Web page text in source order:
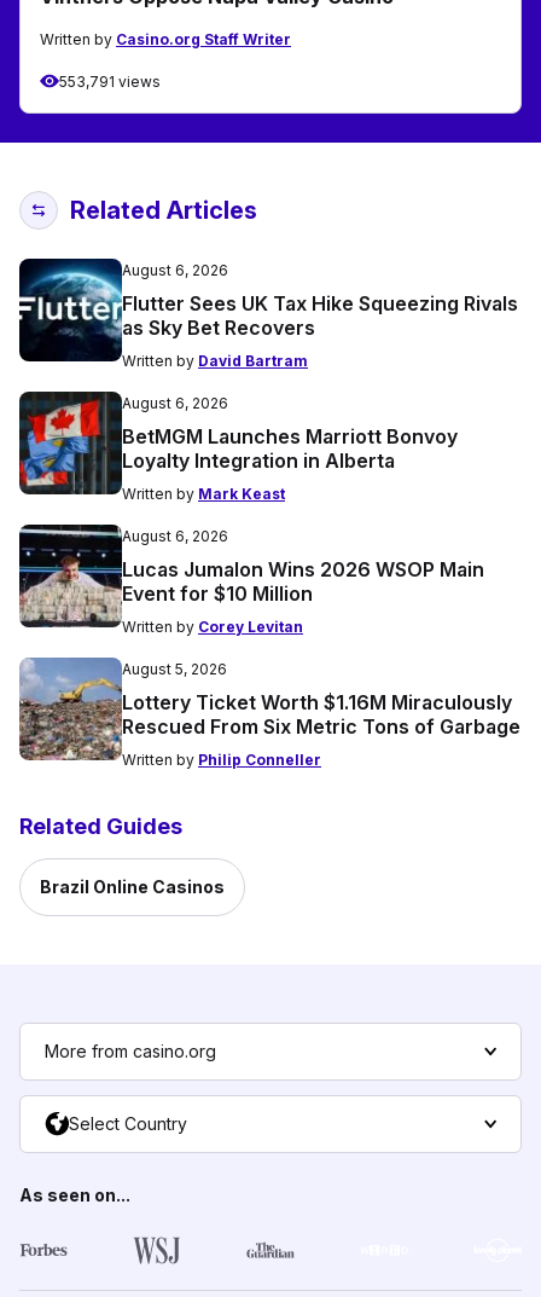
Written by Casino.org Staff Writer
553,791 views
Related Articles
August 6, 2026
Flutter Sees UK Tax Hike Squeezing Rivals
as Sky Bet Recovers
Written by David Bartram
August 6, 2026
BetMGM Launches Marriott Bonvoy
Loyalty Integration in Alberta
Written by Mark Keast
August 6, 2026
Lucas Jumalon Wins 2026 WSOP Main
Event for $10 Million
Written by Corey Levitan
August 5, 2026
Lottery Ticket Worth $1.16M Miraculously
Rescued From Six Metric Tons of Garbage
Written by Philip Conneller
Related Guides
Brazil Online Casinos
More from casino.org
Select Country
As seen on...